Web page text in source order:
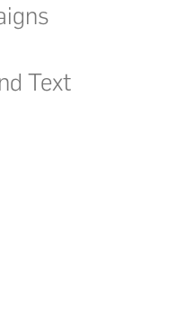
Text